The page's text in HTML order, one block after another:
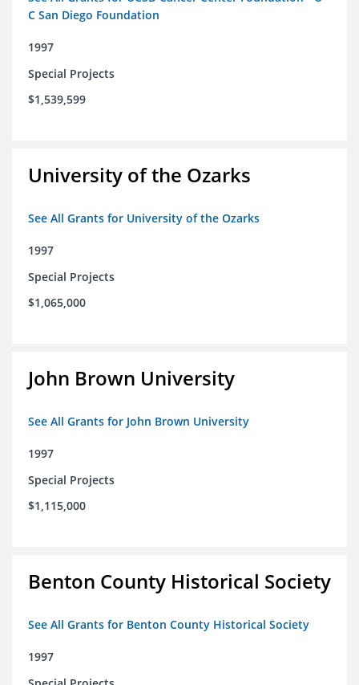
C San Diego Foundation
1997
Special Projects
$1,539,599
University of the Ozarks
See All Grants for University of the Ozarks
1997
Special Projects
$1,065,000
John Brown University
See All Grants for John Brown University
1997
Special Projects
$1,115,000
Benton County Historical Society
See All Grants for Benton County Historical Society
1997